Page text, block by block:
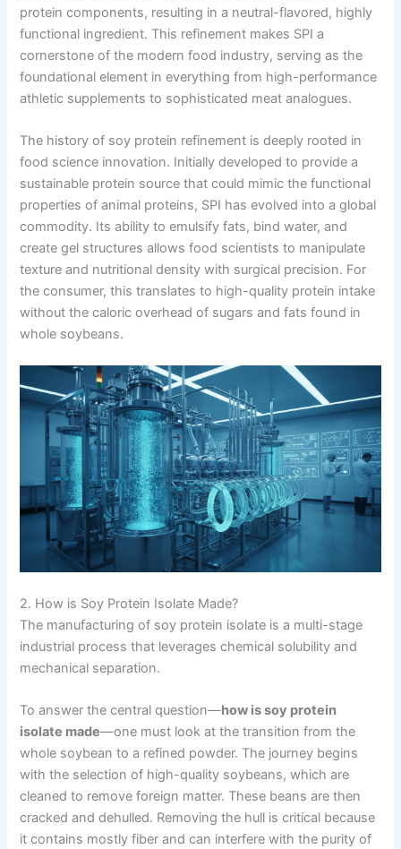
protein components, resulting in a neutral-flavored, highly
functional ingredient. This refinement makes SPI a
cornerstone of the modern food industry, serving as the
foundational element in everything from high-performance
athletic supplements to sophisticated meat analogues.
The history of soy protein refinement is deeply rooted in
food science innovation. Initially developed to provide a
sustainable protein source that could mimic the functional
properties of animal proteins, SPI has evolved into a global
commodity. Its ability to emulsify fats, bind water, and
create gel structures allows food scientists to manipulate
texture and nutritional density with surgical precision. For
the consumer, this translates to high-quality protein intake
without the caloric overhead of sugars and fats found in
whole soybeans.
2. How is Soy Protein Isolate Made?
The manufacturing of soy protein isolate is a multi-stage
industrial process that leverages chemical solubility and
mechanical separation.
To answer the central question—how is soy protein
isolate made—one must look at the transition from the
whole soybean to a refined powder. The journey begins
with the selection of high-quality soybeans, which are
cleaned to remove foreign matter. These beans are then
cracked and dehulled. Removing the hull is critical because
it contains mostly fiber and can interfere with the purity of